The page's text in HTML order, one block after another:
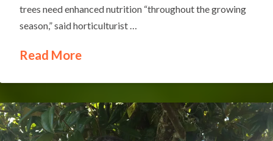
trees need enhanced nutrition “throughout the growing
season,” said horticulturist …
Read More